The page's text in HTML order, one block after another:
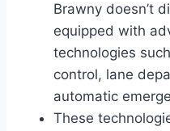
Brawny doesn’t
equipped with
technologies
control, lane
automatic
These